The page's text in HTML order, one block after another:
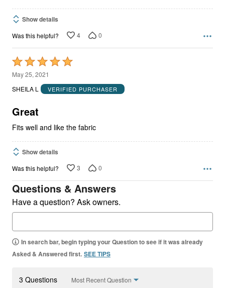
Show details
Was this helpful? 4 0
Rated
5
out
5
May 25, 2021
SHEILA L
VERIFIED PURCHASER
Great
Fits well and like the fabric
Show details
Was this helpful? 3 0
Questions & Answers
Have a question? Ask owners.
In search bar, begin typing your Question to see if it was already
Asked & Answered first. SEE TIPS
3 Questions Most Recent Question